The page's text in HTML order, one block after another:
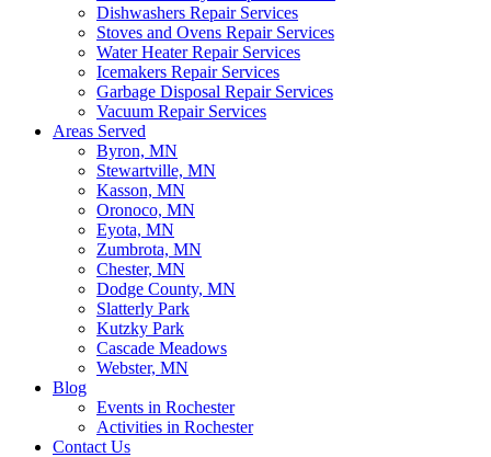
Dishwashers Repair Services
Stoves and Ovens Repair Services
Water Heater Repair Services
Icemakers Repair Services
Garbage Disposal Repair Services
Vacuum Repair Services
Areas Served
Byron, MN
Stewartville, MN
Kasson, MN
Oronoco, MN
Eyota, MN
Zumbrota, MN
Chester, MN
Dodge County, MN
Slatterly Park
Kutzky Park
Cascade Meadows
Webster, MN
Blog
Events in Rochester
Activities in Rochester
Contact Us